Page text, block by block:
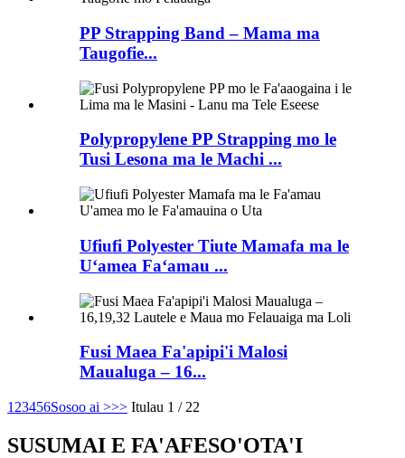
PP Strapping Band – Mama ma
Taugofie...
Polypropylene PP Strapping mo le
Tusi Lesona ma le Machi ...
Ufiufi Polyester Tiute Mamafa ma le
Uʻamea Faʻamau ...
Fusi Maea Fa'apipi'i Malosi
Maualuga – 16...
1 23456Sosoo ai >>> Itulau 1 / 22
SUSUMAI E FA'AFESO'OTA'I